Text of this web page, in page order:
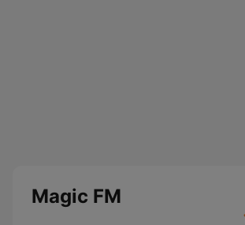
Magic FM